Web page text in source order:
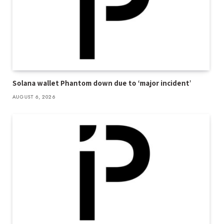
Solana wallet Phantom down due to ‘major incident’
AUGUST 6, 2026